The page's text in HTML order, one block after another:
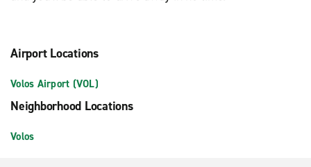
Airport Locations
Volos Airport (VOL)
Neighborhood Locations
Volos